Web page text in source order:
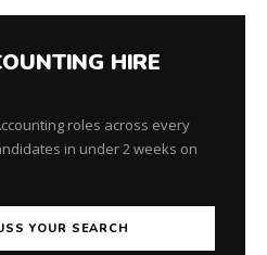
HIRE
roles across every
in under 2 weeks on
YOUR SEARCH